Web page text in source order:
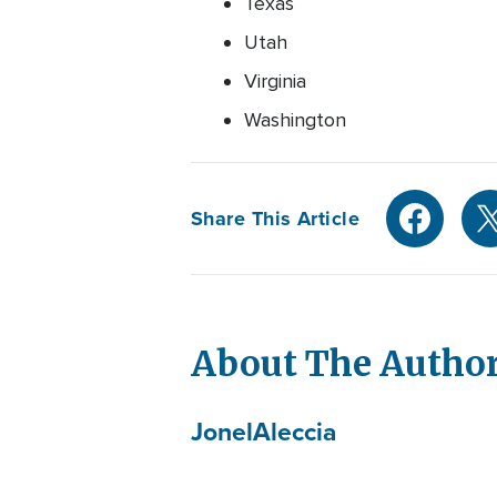
Utah
Virginia
Washington
Share This Article
About The
JonelAleccia